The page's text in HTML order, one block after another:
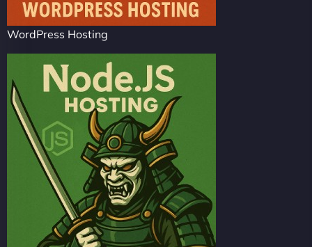
WordPress Hosting